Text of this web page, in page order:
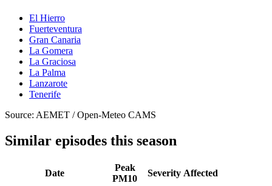
El Hierro
Fuerteventura
Gran Canaria
La Gomera
La Graciosa
La Palma
Lanzarote
Tenerife
Source: AEMET / Open-Meteo CAMS
Similar episodes this season
Date
Peak
PM10
Severity Affected